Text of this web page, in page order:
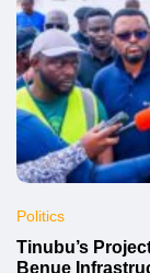
Politics
Tinubu’s
Benue